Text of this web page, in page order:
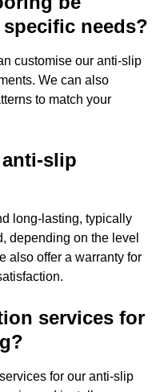
needs?
customise our anti-slip
We can also
to match your
slip
long-lasting, typically
depending on the level
also offer a warranty for
services for
for our anti-slip